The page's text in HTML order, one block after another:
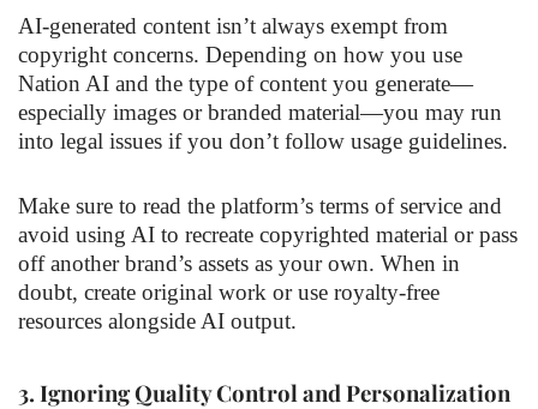
AI-generated content isn’t always exempt from
copyright concerns. Depending on how you use
Nation AI and the type of content you generate—
especially images or branded material—you may run
into legal issues if you don’t follow usage guidelines.
Make sure to read the platform’s terms of service and
avoid using AI to recreate copyrighted material or pass
off another brand’s assets as your own. When in
doubt, create original work or use royalty-free
resources alongside AI output.
3. Ignoring Quality Control and Personalization